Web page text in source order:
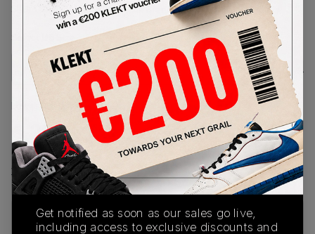
1013A041-750Condition:Brand New
Size Guide
Lowest Listing Price
254
(US 12)
View all listings
Highest Bid
-
View all bids
PRODUCT
DESCRIPTION
SHIPPING
INFORMATION
AUTHENTICATION
PROCESS
Get notified as soon as our sales go live,
including access to exclusive discounts and